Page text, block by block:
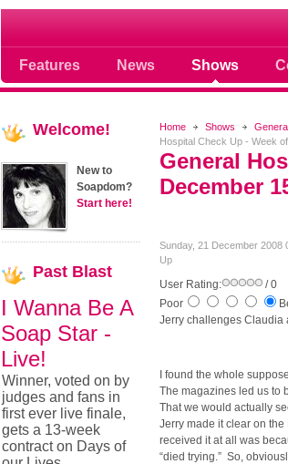
Features News Shows
Where Soap Operas Rule
Home Shows
Hospital Check Up - Week
General
December
Sunday, 21 December 2008
Up
User Rating:
/ 0
Poor
Jerry challenges Claudia
I found the whole
The magazines led us to
That we would actually
Jerry made it clear on
received it at all was
“died trying.” So,
Welcome!
New to
Soapdom?
Start here!
Past Blast
I Wanna Be A
Soap Star -
Live!
Winner, voted on by
judges and fans in
first ever live finale,
gets a 13-week
contract on Days of